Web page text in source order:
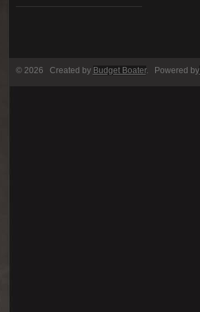
© 2026 Created by Budget Boater. Powered by